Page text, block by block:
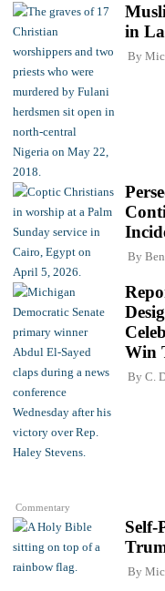
in
By
By
Commentary
Win
By C.
Self-
By